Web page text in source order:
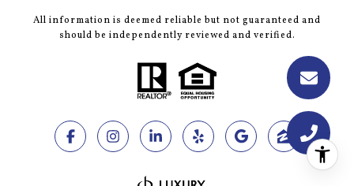
All information is deemed reliable but not guaranteed and
should be independently reviewed and verified.